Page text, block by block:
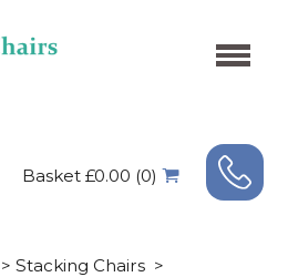
Basket £0.00 (0)
> Stacking Chairs >